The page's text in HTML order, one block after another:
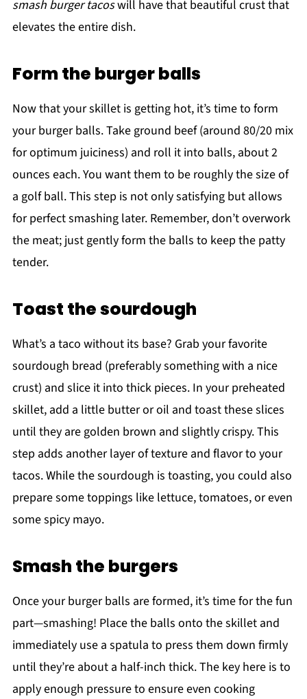
smash burger tacoswill have that beautiful crust that
elevates the entire dish.
Form the burger balls
Now that your skillet is getting hot, it’s time to form
your burger balls. Take ground beef (around 80/20 mix
for optimum juiciness) and roll it into balls, about 2
ounces each. You want them to be roughly the size of
a golf ball. This step is not only satisfying but allows
for perfect smashing later. Remember, don’t overwork
the meat; just gently form the balls to keep the patty
tender.
Toast the sourdough
What’s a taco without its base? Grab your favorite
sourdough bread (preferably something with a nice
crust) and slice it into thick pieces. In your preheated
skillet, add a little butter or oil and toast these slices
until they are golden brown and slightly crispy. This
step adds another layer of texture and flavor to your
tacos. While the sourdough is toasting, you could also
prepare some toppings like lettuce, tomatoes, or even
some spicy mayo.
Smash the burgers
Once your burger balls are formed, it’s time for the fun
part—smashing! Place the balls onto the skillet and
immediately use a spatula to press them down firmly
until they’re about a half-inch thick. The key here is to
apply enough pressure to ensure even cooking